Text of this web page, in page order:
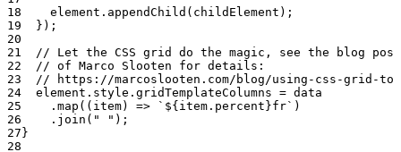
    element.
appendChild (childElement);
  });
  // Let the CSS grid do the magic, see the blog post
  // of Marco Slooten for details:
// https://marcoslooten.com/blog/using-css-grid-
  element.style.gridTemplateColumns
= data
    .
map (( item) => `${ item . percent }fr` )
    .
join ( " " );
}